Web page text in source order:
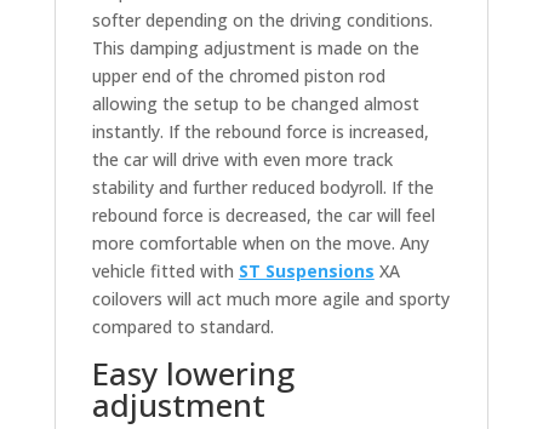
softer depending on the driving conditions.
This damping adjustment is made on the
upper end of the chromed piston rod
allowing the setup to be changed almost
instantly. If the rebound force is increased,
the car will drive with even more track
stability and further reduced bodyroll. If the
rebound force is decreased, the car will feel
more comfortable when on the move. Any
vehicle fitted with ST Suspensions XA
coilovers will act much more agile and sporty
compared to standard.
Easy lowering
adjustment